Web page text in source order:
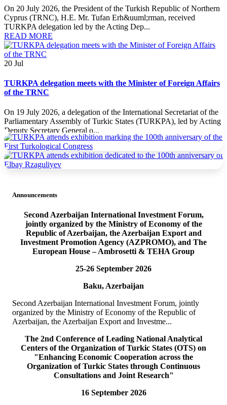
On 20 July 2026, the President of the Turkish Republic of Northern
Cyprus (TRNC), H.E. Mr. Tufan Erh&uuml;rman, received
TURKPA delegation led by the Acting Dep...
READ MORE
20 Jul
TURKPA delegation meets with the Minister of Foreign Affairs
of the TRNC
On 19 July 2026, a delegation of the International Secretariat of the
Parliamentary Assembly of Turkic States (TURKPA), led by Acting
Deputy Secretary General o...
READ MORE
19 Jul
Parliamentary Assembly of Turkic States (TURKPA), led by Acting
Deputy Secretary General o...
READ MORE
TURKPA delegation meets with the Speaker of the Parliament
Delegation of the International Secretariat of the Parliamentary
Assembly of Turkic States (TURKPA), led by Mr. Bektur
READ MORE
Democracy and National Unity Day of Türkiye
Announcements
Second Azerbaijan International Investment Forum,
jointly organized by the Ministry of Economy of the
Republic of Azerbaijan, the Azerbaijan Export and
Investment Promotion Agency (AZPROMO), and The
European House – Ambrosetti & TEHA Group
25-26 September 2026
Baku, Azerbaijan
Second Azerbaijan International Investment Forum, jointly
organized by the Ministry of Economy of the Republic of
Azerbaijan, the Azerbaijan Export and Investme...
The 2nd Conference of Leading National Analytical
Centers of the Organization of Turkic States (OTS) on
"Enhancing Economic Cooperation across the
Organization of Turkic States through Continuous
Consultations and Joint Research"
16 September 2026